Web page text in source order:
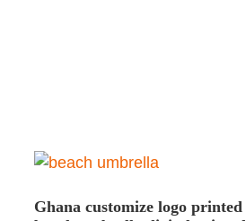
Ghana customize logo printed